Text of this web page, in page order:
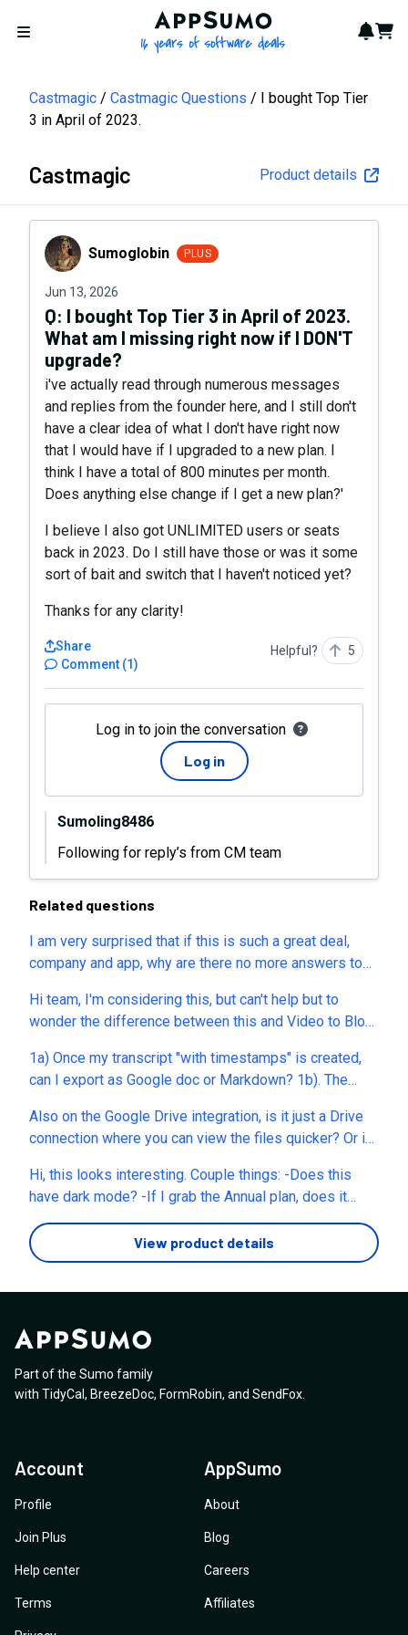
Open menu
AppSumo - 16 years of
Cart
Castmagic Castmagic Questions
I bought Top Tier
3 in April of 2023.
Castmagic Product details
SumoglobinSumoglobin PLUS
Jun 13, 2026
Q: I bought Top Tier 3 in April of 2023.
What am I missing right now if I DON'T
upgrade?
i've actually read through numerous messages
and replies from the founder here, and I still don't
have a clear idea of what I don't have right now
that I would have if I upgraded to a new plan. I
think I have a total of 800 minutes per month.
Does anything else change if I get a new plan?'
I believe I also got UNLIMITED users or seats
back in 2023. Do I still have those or was it some
sort of bait and switch that I haven't noticed yet?
Thanks for any clarity!
Comment (1)
Share Helpful? 5
Log in to join the conversation
Log in
Sumoling8486
Following for reply’s from CM team
Related questions
I am very surprised that if this is such a great deal,
company and app, why are there no more answers to
Hi team, I'm considering this, but can't help but to
wonder the difference between this and Video to Blog
this feature "Renew annual Tiers 1–2 via..." in all 3
plans, what's this? The whole text seem to be cut off in
my browser.
1a) Once my transcript "with timestamps" is created,
can I export as Google doc or Markdown? 1b). The
'chunks'. Is there a way to get timestamp in shorter
intervals? 2) Can I bulk upload audio/video files? If
yes, are there file size or volume limits? 3). What type
of automations are available? for instance can I create
they're 1) automagically transcribed with timestamps
then 2) exported in the format I pre-select?
Also on the Google Drive integration, is it just a Drive
connection where you can view the files quicker? Or is
specfic Drive folder and any new audio or video files
that hit that folder are automatically uploaded into
CastMagic and transcribed (Thats what I really need &
am looking for)
Hi, this looks interesting. Couple things: -Does this
have dark mode? -If I grab the Annual plan, does it
renew every year at that same price? Or is this just for
1 year and thats it and it ends after the year is up? -Any
plans to add mainly Pabbly, API, Webhooks, Make or
transcriber. (A+ with that)
View product details
Part of the Sumo family
with TidyCal , BreezeDoc, FormRobin, and SendFox
Account
Profile
Join Plus
Help center
Terms
AppSumo
About
Blog
Careers
Affiliates